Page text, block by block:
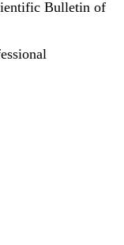
Bulletin of